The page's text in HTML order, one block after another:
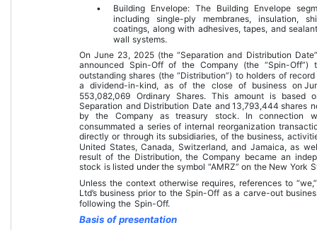
•
Building Envelope: The Building Envelope
including single-ply membranes, insulation,
coatings, along with adhesives, tapes, and
wall systems.
On June 23, 2025 (the “Separation and Distribution
announced Spin-Off of the Company (the “Spin-
outstanding shares (the “Distribution”) to holders of
a dividend-in-kind, as of the close of business on
553,082,069 Ordinary Shares. This amount is based
Separation and Distribution Date and 13,793,444 shares
by the Company as treasury stock. In connection
consummated a series of internal reorganization
directly or through its subsidiaries, of the business,
United States, Canada, Switzerland, and Jamaica, as
result of the Distribution, the Company became an
stock is listed under the symbol “AMRZ” on the New York
Unless the context otherwise requires, references to
Ltd’s business prior to the Spin-Off as a carve-out
following the Spin-Off.
Basis of presentation